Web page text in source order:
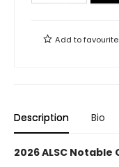
Add to
Description Bio
2026 ALSC Notable